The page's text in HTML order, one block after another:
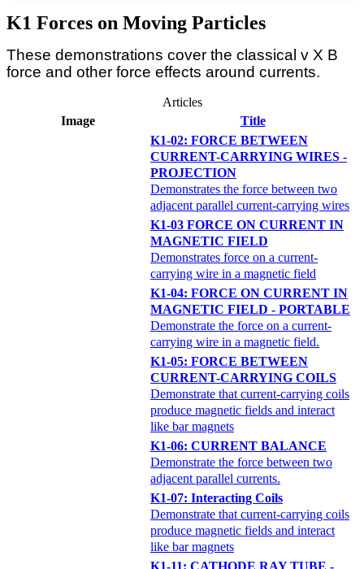
K1 Forces on Moving Particles
These demonstrations cover the classical v X B
force and other force effects around currents.
Articles
Image
Title
K1-02: FORCE BETWEEN
CURRENT-CARRYING WIRES -
PROJECTION
Demonstrates the force between two
adjacent parallel current-carrying wires
K1-03 FORCE ON CURRENT IN
MAGNETIC FIELD
Demonstrates force on a current-
carrying wire in a magnetic field
K1-04: FORCE ON CURRENT IN
MAGNETIC FIELD - PORTABLE
Demonstrate the force on a current-
carrying wire in a magnetic field.
K1-05: FORCE BETWEEN
CURRENT-CARRYING COILS
Demonstrate that current-carrying coils
produce magnetic fields and interact
like bar magnets
K1-06: CURRENT BALANCE
Demonstrate the force between two
adjacent parallel currents.
K1-07: Interacting Coils
Demonstrate that current-carrying coils
produce magnetic fields and interact
like bar magnets